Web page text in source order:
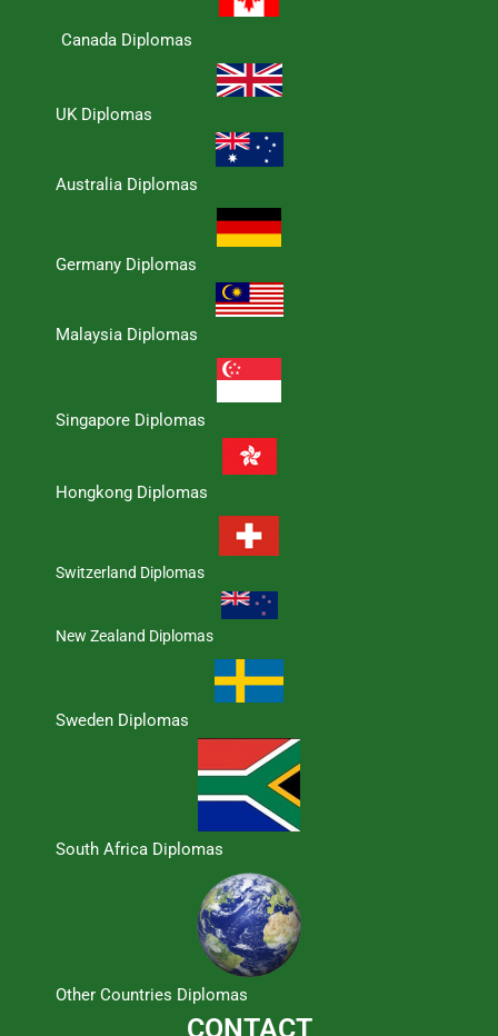
Canada Diplomas
UK Diplomas
Australia Diplomas
Germany Diplomas
Malaysia Diplomas
Singapore Diplomas
Hongkong Diplomas
Switzerland Diplomas
New Zealand Diplomas
Sweden Diplomas
South Africa Diplomas
Other Countries Diplomas
CONTACT